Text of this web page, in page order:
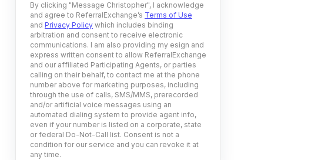
By clicking "Message Christopher", I acknowledge
and agree to ReferralExchange’s Terms of Use
and Privacy Policy which includes binding
arbitration and consent to receive electronic
communications. I am also providing my esign and
express written consent to allow ReferralExchange
and our affiliated Participating Agents, or parties
calling on their behalf, to contact me at the phone
number above for marketing purposes, including
through the use of calls, SMS/MMS, prerecorded
and/or artificial voice messages using an
automated dialing system to provide agent info,
even if your number is listed on a corporate, state
or federal Do-Not-Call list. Consent is not a
condition for our service and you can revoke it at
any time.